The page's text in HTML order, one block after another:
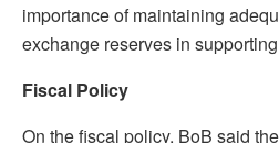
importance of maintaining
exchange reserves in
Fiscal Policy
On the fiscal policy, BoB said